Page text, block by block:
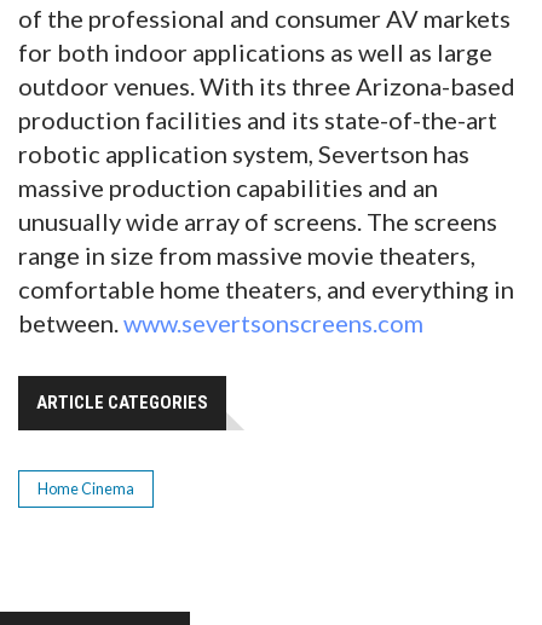
of the professional and consumer AV markets
for both indoor applications as well as large
outdoor venues. With its three Arizona-based
production facilities and its state-of-the-art
robotic application system, Severtson has
massive production capabilities and an
unusually wide array of screens. The screens
range in size from massive movie theaters,
comfortable home theaters, and everything in
between. www.severtsonscreens.com
ARTICLE CATEGORIES
Home Cinema